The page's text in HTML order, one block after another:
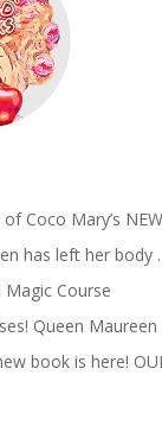
Coco Mary’s
has left her body
Magic Course
Queen
book is here!